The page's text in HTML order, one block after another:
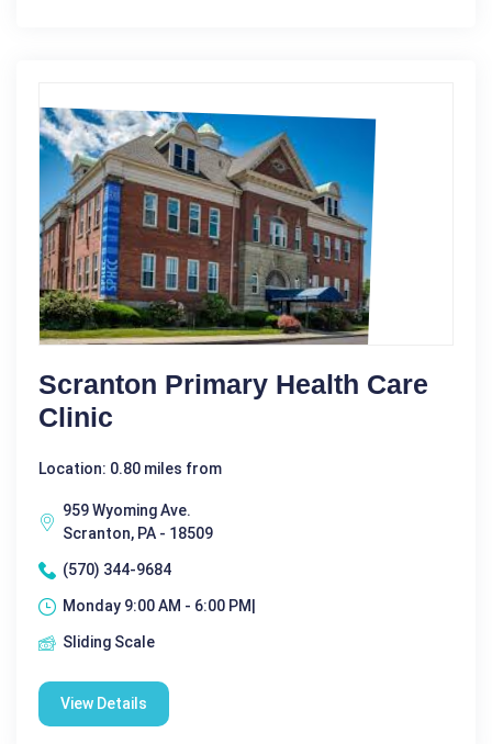
Scranton Primary Health Care
Clinic
Location: 0.80 miles from
959 Wyoming Ave.
Scranton, PA - 18509
(570) 344-9684
Monday 9:00 AM - 6:00 PM|
Sliding Scale
View Details